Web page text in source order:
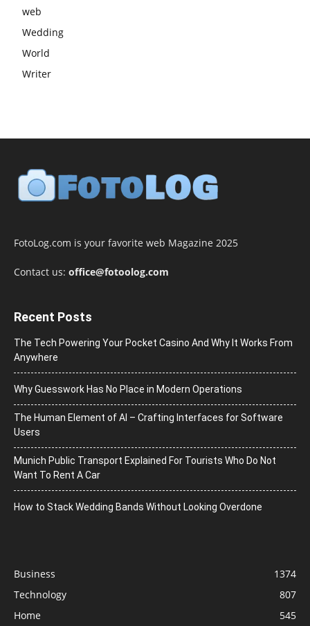
web
Wedding
World
Writer
FotoLog.com is your favorite web Magazine 2025
Contact us: office@fotoolog.com
Recent Posts
The Tech Powering Your Pocket Casino And Why It Works From
Anywhere
Why Guesswork Has No Place in Modern Operations
The Human Element of AI – Crafting Interfaces for Software
Users
Munich Public Transport Explained For Tourists Who Do Not
Want To Rent A Car
How to Stack Wedding Bands Without Looking Overdone
Business
1374
Technology
807
Home
545